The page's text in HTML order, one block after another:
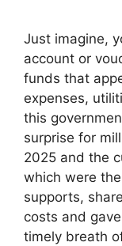
Just imagine,
account or
funds that
expenses,
this
surprise for
2025 and the
which were
supports,
costs and
timely breath